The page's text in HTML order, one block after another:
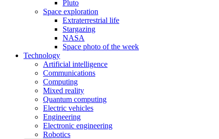
Pluto
Space exploration
Extraterrestrial life
Stargazing
NASA
Space photo of the week
Technology
Artificial intelligence
Communications
Computing
Mixed reality
Quantum computing
Electric vehicles
Engineering
Electronic engineering
Robotics